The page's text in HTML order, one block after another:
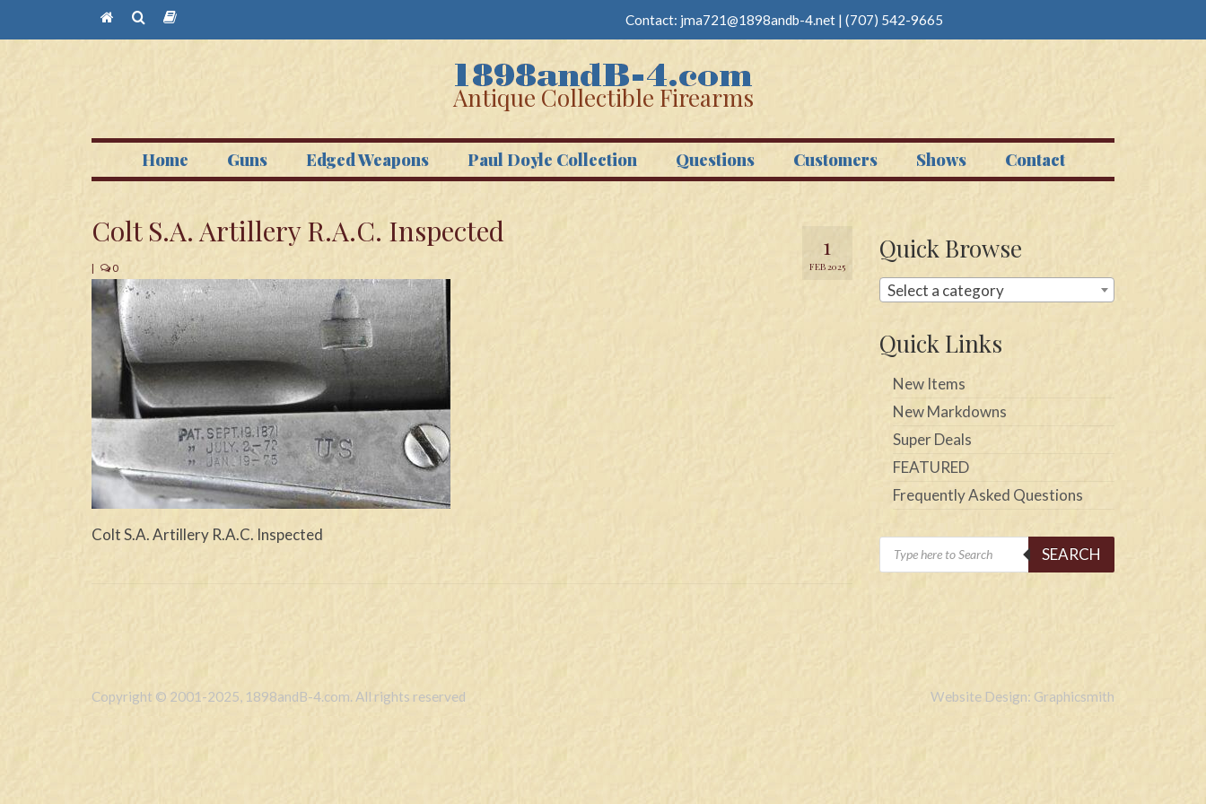
Contact: jma721@1898andb-4.net | (707) 542-9665
Antique Collectible Firearms
Home Guns Edged Weapons Paul Doyle Collection Questions Customers Shows Contact
1
FEB 2025
Colt S.A. Artillery R.A.C. Inspected
| 0
Colt S.A. Artillery R.A.C. Inspected
Quick Browse
Select a category
Quick Links
New Items
New Markdowns
Super Deals
FEATURED
Frequently Asked Questions
Products
search
SEARCH
Copyright © 2001-2025, 1898andB-4.com. All rights reserved Website Design: Graphicsmith